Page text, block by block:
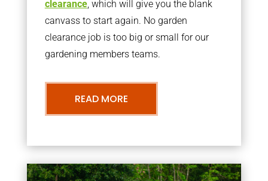
clearance, which will give you the blank
canvass to start again. No garden
clearance job is too big or small for our
gardening members teams.
READ MORE